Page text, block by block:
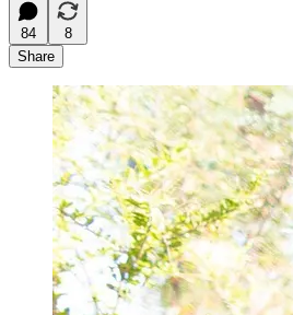
84
8
Share